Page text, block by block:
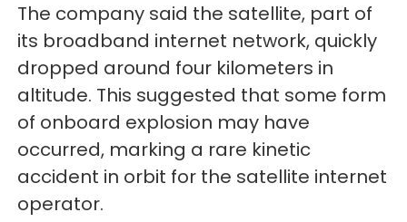
The company said the satellite, part of
its broadband internet network, quickly
dropped around four kilometers in
altitude. This suggested that some form
of onboard explosion may have
occurred, marking a rare kinetic
accident in orbit for the satellite internet
operator.